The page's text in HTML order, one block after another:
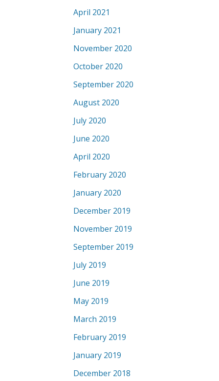
April 2021
January 2021
November 2020
October 2020
September 2020
August 2020
July 2020
June 2020
April 2020
February 2020
January 2020
December 2019
November 2019
September 2019
July 2019
June 2019
May 2019
March 2019
February 2019
January 2019
December 2018